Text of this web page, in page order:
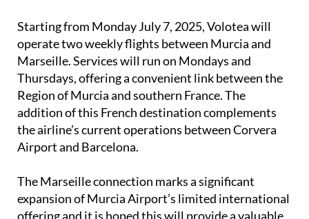
Starting from Monday July 7, 2025, Volotea will
operate two weekly flights between Murcia and
Marseille. Services will run on Mondays and
Thursdays, offering a convenient link between the
Region of Murcia and southern France. The
addition of this French destination complements
the airline’s current operations between Corvera
Airport and Barcelona.
The Marseille connection marks a significant
expansion of Murcia Airport’s limited international
offering and it is hoped this will provide a valuable